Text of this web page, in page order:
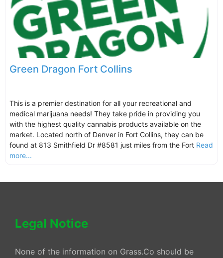
Green Dragon Fort Collins
This is a premier destination for all your recreational and
medical marijuana needs! They take pride in providing you
with the highest quality cannabis products available on the
market. Located north of Denver in Fort Collins, they can be
found at 813 Smithfield Dr #8581 just miles from the Fort Read
more...
Legal Notice
None of the information on Grass.Co should be